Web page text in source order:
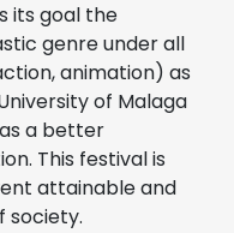
its goal the
genre under all
animation) as
of Malaga
a better
This festival is
attainable and
society.